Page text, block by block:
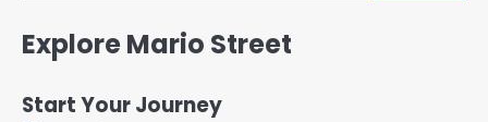
Explore Mario Street
Start Your Journey